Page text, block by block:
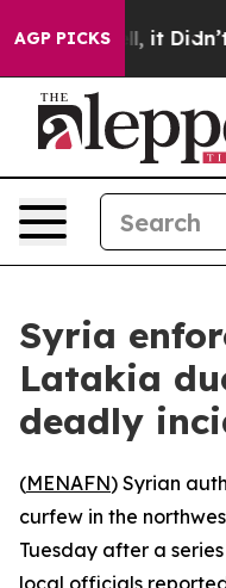
AGP PICKS
40%. Well, it Didn’t
Syria
Latakia
deadly
(MENAFN) Syrian
curfew in the
Tuesday after a
local officials